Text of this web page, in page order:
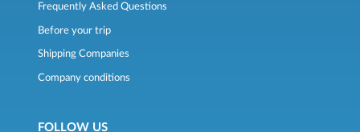
Frequently Asked Questions
Before your trip
Shipping Companies
Company conditions
FOLLOW US